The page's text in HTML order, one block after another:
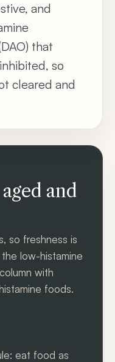
and
that
so
cleared and
and
so freshness is
low-histamine
with
foods.
eat food as